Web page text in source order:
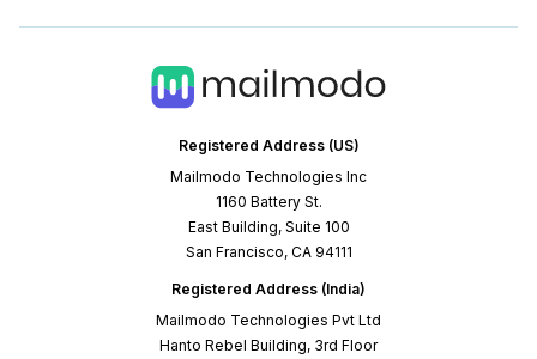
Registered Address (US)
Mailmodo Technologies Inc
1160 Battery St.
East Building, Suite 100
San Francisco, CA 94111
Registered Address (India)
Mailmodo Technologies Pvt Ltd
Hanto Rebel Building, 3rd Floor